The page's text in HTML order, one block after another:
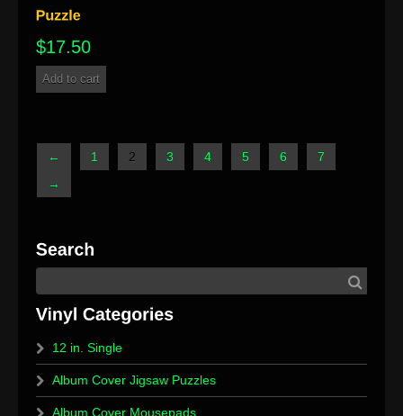
$17.50
Add to cart
← 1 2 3 4 5 6
7
→
12 in. Single
Album Cover Jigsaw Puzzles
Album Cover Mousepads